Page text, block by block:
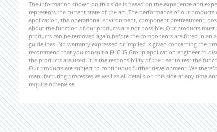
The information shown on this side is based on the experience and
represents the current state of the art. The performance of our
application, the operational environment, component pretreatment,
about the function of our products are not possible. Our products
products can be removed again before the components are fitted in
guidelines. No warranty expressed or implied is given concerning the
recommend that you consult a FUCHS Group application engineer to
the products are used. It is the responsibility of the user to test the
Our products are subject to continuous further development. We
manufacturing processes as well as all details on this side at any time
require otherwise.